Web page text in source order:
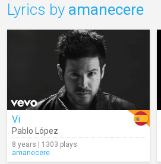
Lyrics by amanecere
Vi
Pablo López
8 years | 1303 plays
amanecere